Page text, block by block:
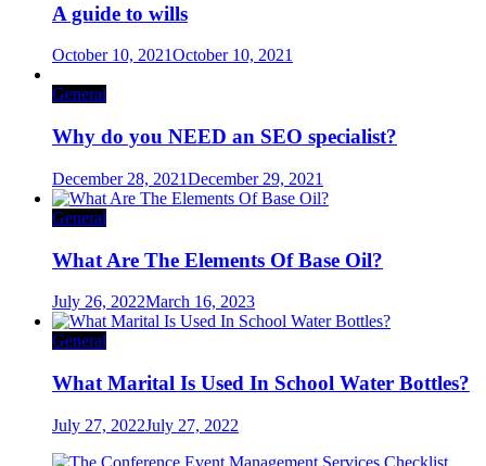
A guide to wills
October 10, 2021October 10, 2021
General
Why do you NEED an SEO specialist?
December 28, 2021December 29, 2021
General
What Are The Elements Of Base Oil?
July 26, 2022March 16, 2023
General
What Marital Is Used In School Water Bottles?
July 27, 2022July 27, 2022